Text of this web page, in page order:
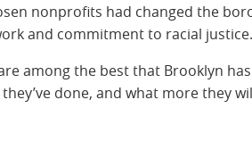
nonprofits had changed the
and commitment to racial
among the best that Brooklyn
done, and what more they